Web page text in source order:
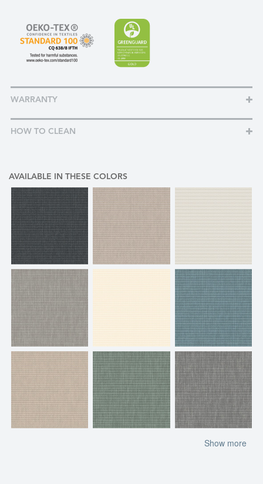
WARRANTY
HOW TO CLEAN
AVAILABLE IN THESE COLORS
Show more